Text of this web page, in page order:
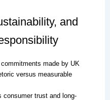
and
made by UK
versus measurable
consumer trust and long-